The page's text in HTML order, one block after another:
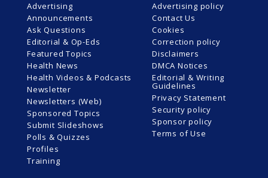
Advertising
Announcements
Ask Questions
Editorial & Op-Eds
Featured Topics
Health News
Health Videos & Podcasts
Newsletter
Newsletters (Web)
Sponsored Topics
Submit Slideshows
Polls & Quizzes
Profiles
Training
Advertising policy
Contact Us
Cookies
Correction policy
Disclaimers
DMCA Notices
Editorial & Writing
Guidelines
Privacy Statement
Security policy
Sponsor policy
Terms of Use